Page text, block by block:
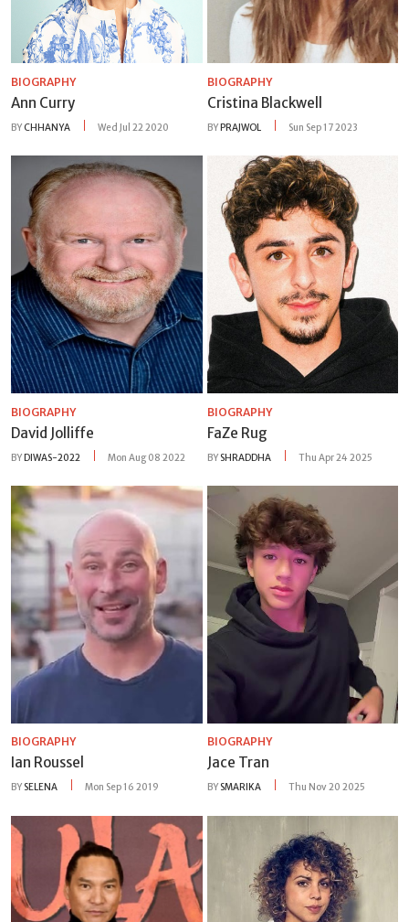
BIOGRAPHY
Ann Curry
BYCHHANYA Wed Jul 22 2020
BIOGRAPHY
Cristina Blackwell
BYPRAJWOL Sun Sep 17 2023
BIOGRAPHY
David Jolliffe
BYDIWAS-2022 Mon Aug 08 2022
BIOGRAPHY
FaZe Rug
BY SHRADDHA Thu Apr 24 2025
BIOGRAPHY
Ian Roussel
BY SELENA Mon Sep 16 2019
BIOGRAPHY
Jace Tran
BY SMARIKA Thu Nov 20 2025